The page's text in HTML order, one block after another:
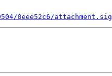
0eee52c6/attachment.sig